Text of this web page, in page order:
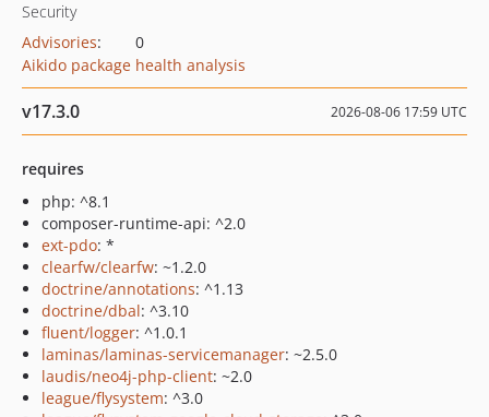
Security
Advisories:
0
Aikido package health analysis
v17.3.0 2026-08-06 17:59 UTC
requires
php: ^8.1
composer-runtime-api: ^2.0
ext-pdo: *
clearfw/clearfw: ~1.2.0
doctrine/annotations: ^1.13
doctrine/dbal: ^3.10
fluent/logger: ^1.0.1
laminas/laminas-servicemanager: ~2.5.0
laudis/neo4j-php-client: ~2.0
league/flysystem: ^3.0